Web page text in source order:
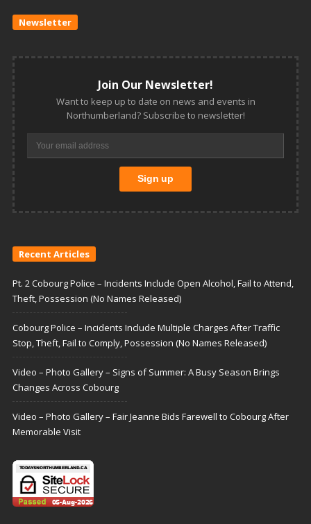
Newsletter
Join Our Newsletter!
Want to keep up to date on news and events in
Northumberland? Subscribe to newsletter!
Recent Articles
Pt. 2 Cobourg Police – Incidents Include Open Alcohol, Fail to Attend,
Theft, Possession (No Names Released)
Cobourg Police – Incidents Include Multiple Charges After Traffic
Stop, Theft, Fail to Comply, Possession (No Names Released)
Video – Photo Gallery – Signs of Summer: A Busy Season Brings
Changes Across Cobourg
Video – Photo Gallery – Fair Jeanne Bids Farewell to Cobourg After
Memorable Visit